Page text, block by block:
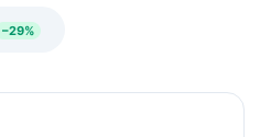
−29%